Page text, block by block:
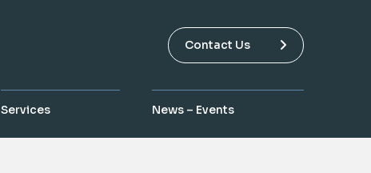
Contact Us
Services News – Events